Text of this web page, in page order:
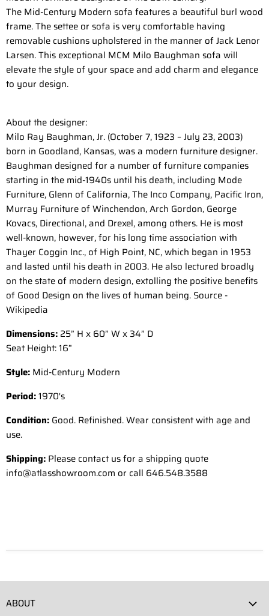
The Mid-Century Modern sofa features a beautiful burl wood
frame. The settee or sofa is very comfortable having
removable cushions upholstered in the manner of Jack Lenor
Larsen. This exceptional MCM Milo Baughman sofa will
elevate the style of your space and add charm and elegance
to your design.
About the designer:
Milo Ray Baughman, Jr. (October 7, 1923 – July 23, 2003)
born in Goodland, Kansas, was a modern furniture designer.
Baughman designed for a number of furniture companies
starting in the mid-1940s until his death, including Mode
Furniture, Glenn of California, The Inco Company, Pacific Iron,
Murray Furniture of Winchendon, Arch Gordon, George
Kovacs, Directional, and Drexel, among others. He is most
well-known, however, for his long time association with
Thayer Coggin Inc., of High Point, NC, which began in 1953
and lasted until his death in 2003. He also lectured broadly
on the state of modern design, extolling the positive benefits
of Good Design on the lives of human being. Source -
Wikipedia
Dimensions: 25” H x 60” W x 34” D
Seat Height: 16”
Style: Mid-Century Modern
Period:1970's
Condition: Good. Refinished. Wear consistent with age and
use.
Shipping: Please contact us for a shipping quote
info@atlasshowroom.com or call 646.548.3588
ABOUT